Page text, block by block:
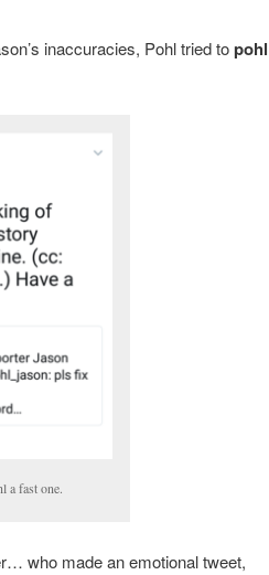
inaccuracies, Pohl tried topohl
a fast one.
who made an emotional tweet,